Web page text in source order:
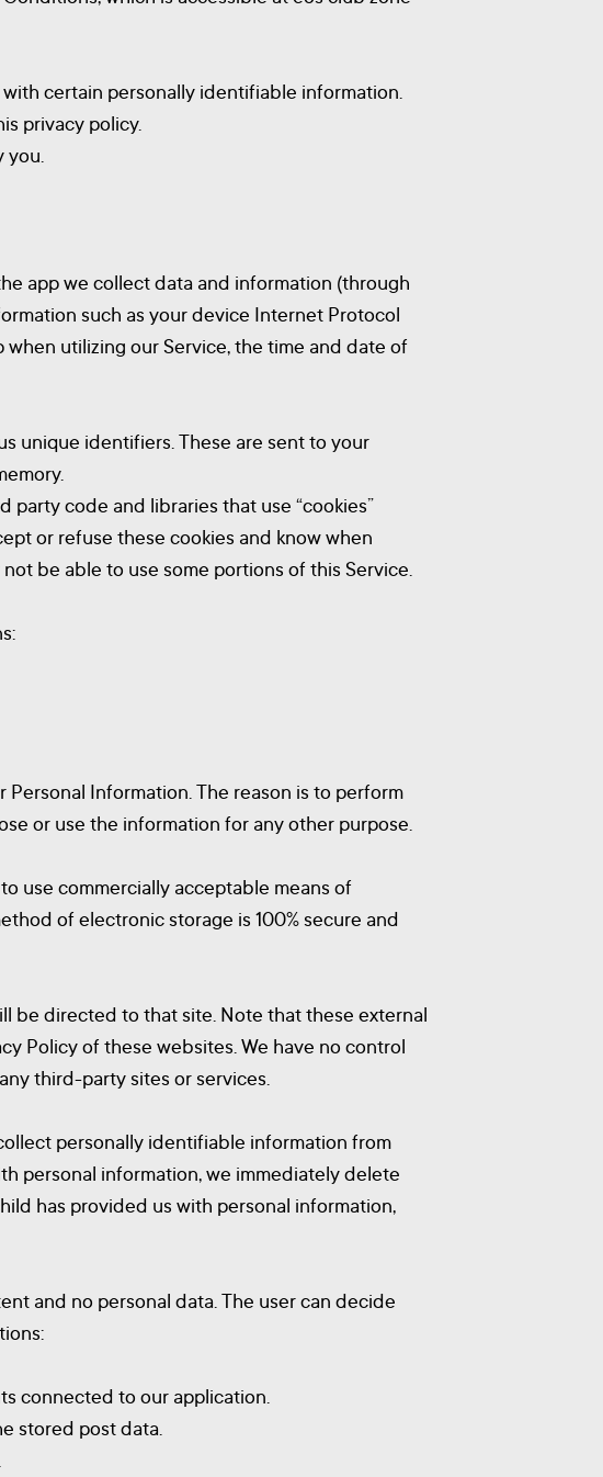
certain personally identifiable information.
privacy policy.
you.
app we collect data and information (through
such as your device Internet Protocol
when utilizing our Service, the time and date of
unique identifiers. These are sent to your
party code and libraries that use “cookies”
or refuse these cookies and know when
be able to use some portions of this Service.
Information. The reason is to perform
or use the information for any other purpose.
use commercially acceptable means of
of electronic storage is 100% secure and
be directed to that site. Note that these external
Policy of these websites. We have no control
third-party sites or services.
personally identifiable information from
personal information, we immediately delete
has provided us with personal information,
and no personal data. The user can decide
connected to our application.
stored post data.